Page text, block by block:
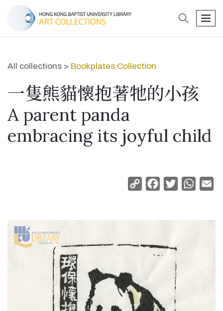
search
All collections > Bookplates Collection
一隻熊貓懷抱著牠的小孩
A parent panda
embracing its joyful child
Copy
Facebook
Twitter